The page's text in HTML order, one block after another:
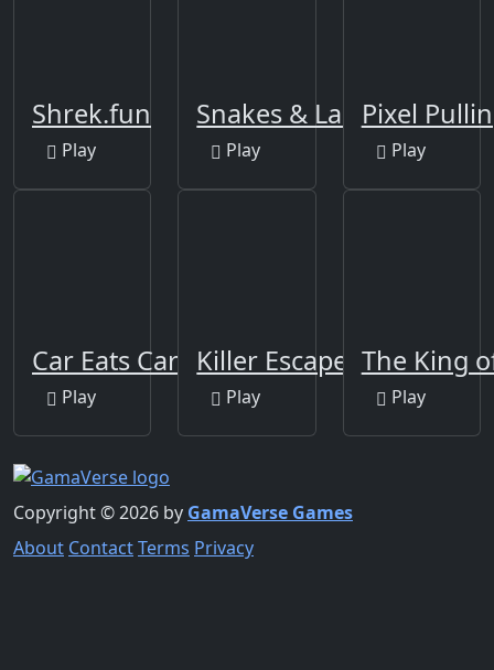
Shrek.fun
Play
Snakes & Ladders
Play
Pixel
Play
Car Eats Car 2
Play
Killer Escape Huggy
Play
The King
Play
Copyright © 2026 by GamaVerse Games
About ContactTerms Privacy